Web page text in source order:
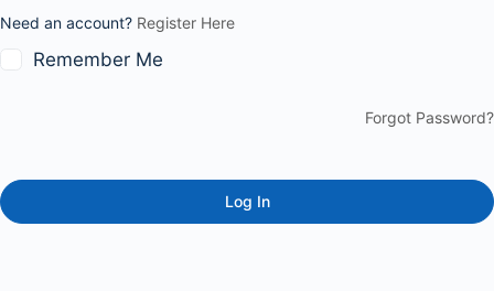
Need an account? Register Here
Remember Me
Forgot Password?